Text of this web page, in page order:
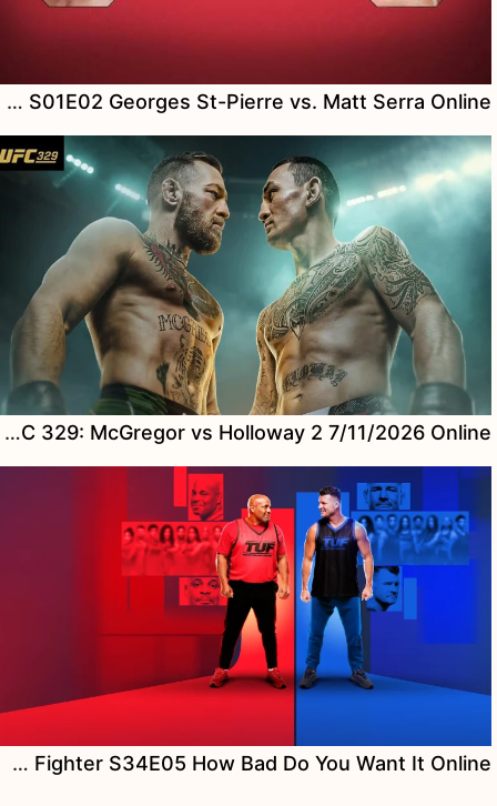
Watch UFC Rivals S01E02 Georges St-Pierre vs. Matt Serra Online
Watch UFC 329: McGregor vs Holloway 2 7/11/2026 Online
Watch The Ultimate Fighter S34E05 How Bad Do You Want It Online